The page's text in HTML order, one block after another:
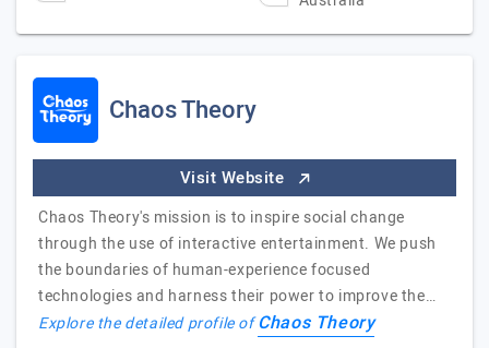
Chaos Theory
Visit Website
Chaos Theory's mission is to inspire social change
through the use of interactive entertainment. We push
the boundaries of human-experience focused
technologies and harness their power to improve the…
Explore the detailed profile ofChaos Theory